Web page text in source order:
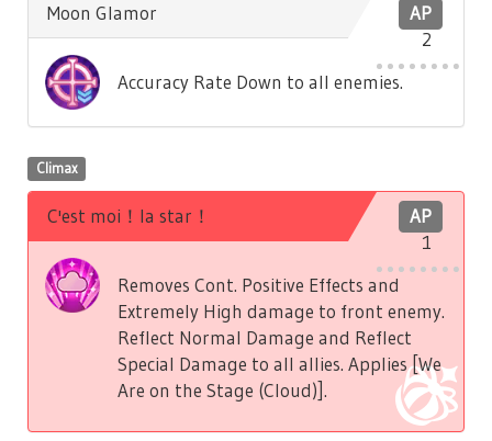
AP
2
Moon Glamor
Accuracy Rate Down to all enemies.
Climax
AP
1
C'est moi！la star！
Removes Cont. Positive Effects and
Extremely High damage to front enemy.
Reflect Normal Damage and Reflect
Special Damage to all allies. Applies [We
Are on the Stage (Cloud)].